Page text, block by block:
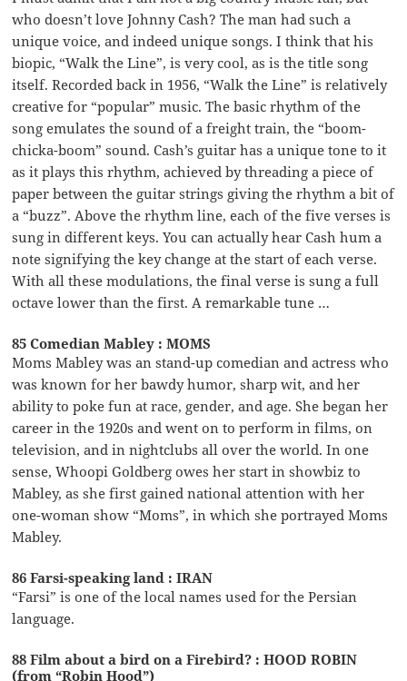
who doesn’t love Johnny Cash? The man had such a
unique voice, and indeed unique songs. I think that his
biopic, “Walk the Line”, is very cool, as is the title song
itself. Recorded back in 1956, “Walk the Line” is relatively
creative for “popular” music. The basic rhythm of the
song emulates the sound of a freight train, the “boom-
chicka-boom” sound. Cash’s guitar has a unique tone to it
as it plays this rhythm, achieved by threading a piece of
paper between the guitar strings giving the rhythm a bit of
a “buzz”. Above the rhythm line, each of the five verses is
sung in different keys. You can actually hear Cash hum a
note signifying the key change at the start of each verse.
With all these modulations, the final verse is sung a full
octave lower than the first. A remarkable tune …
85 Comedian Mabley : MOMS
Moms Mabley was an stand-up comedian and actress who
was known for her bawdy humor, sharp wit, and her
ability to poke fun at race, gender, and age. She began her
career in the 1920s and went on to perform in films, on
television, and in nightclubs all over the world. In one
sense, Whoopi Goldberg owes her start in showbiz to
Mabley, as she first gained national attention with her
one-woman show “Moms”, in which she portrayed Moms
Mabley.
86 Farsi-speaking land : IRAN
“Farsi” is one of the local names used for the Persian
language.
88 Film about a bird on a Firebird? : HOOD ROBIN
(from “Robin Hood”)